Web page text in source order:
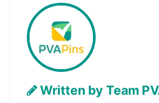
Written by Team